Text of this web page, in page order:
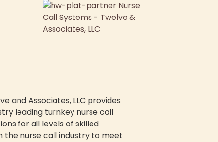
and Associates, LLC provides
leading turnkey nurse call
for all levels of skilled
the nurse call industry to meet